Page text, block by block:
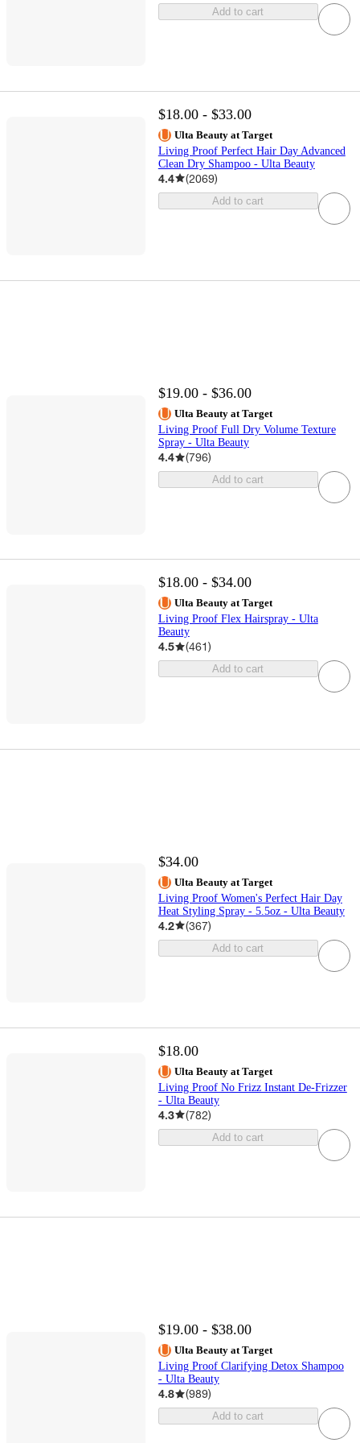
Add to cart
$18.00 - $33.00
Ulta Beauty at Target
Living Proof Perfect Hair Day Advanced
Clean Dry Shampoo - Ulta Beauty
4.4 (2069)
Add to cart
$19.00 - $36.00
Ulta Beauty at Target
Living Proof Full Dry Volume Texture
Spray - Ulta Beauty
4.4 (796)
Add to cart
$18.00 - $34.00
Ulta Beauty at Target
Living Proof Flex Hairspray - Ulta
Beauty
4.5 (461)
Add to cart
$34.00
Ulta Beauty at Target
Living Proof Women's Perfect Hair Day
Heat Styling Spray - 5.5oz - Ulta Beauty
4.2 (367)
Add to cart
$18.00
Ulta Beauty at Target
Living Proof No Frizz Instant De-Frizzer
- Ulta Beauty
4.3 (782)
Add to cart
$19.00 - $38.00
Ulta Beauty at Target
Living Proof Clarifying Detox Shampoo
- Ulta Beauty
4.8 (989)
Add to cart